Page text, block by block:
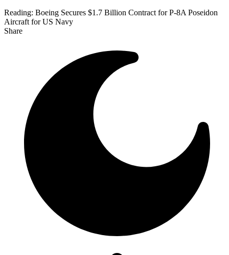
Reading: Boeing Secures $1.7 Billion Contract for P-8A Poseidon
Aircraft for US Navy
Share